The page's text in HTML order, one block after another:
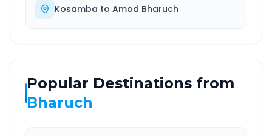
Kosamba to Amod Bharuch
Popular Destinations from
Bharuch